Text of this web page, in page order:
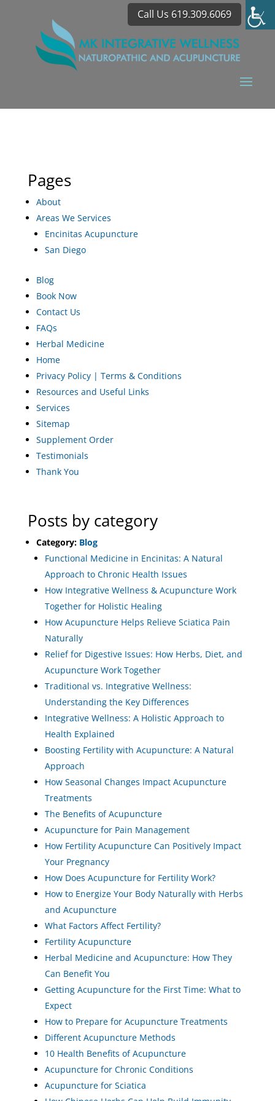
Call Us 619.309.6069
Pages
About
Areas We Services
Encinitas Acupuncture
San Diego
Blog
Book Now
Contact Us
FAQs
Herbal Medicine
Home
Privacy Policy | Terms & Conditions
Resources and Useful Links
Services
Sitemap
Supplement Order
Testimonials
Thank You
Posts by category
Category: Blog
Functional Medicine in Encinitas: A Natural
Approach to Chronic Health Issues
How Integrative Wellness & Acupuncture Work
Together for Holistic Healing
How Acupuncture Helps Relieve Sciatica Pain
Naturally
Relief for Digestive Issues: How Herbs, Diet, and
Acupuncture Work Together
Traditional vs. Integrative Wellness:
Understanding the Key Differences
Integrative Wellness: A Holistic Approach to
Health Explained
Boosting Fertility with Acupuncture: A Natural
Approach
How Seasonal Changes Impact Acupuncture
Treatments
The Benefits of Acupuncture
Acupuncture for Pain Management
How Fertility Acupuncture Can Positively Impact
Your Pregnancy
How Does Acupuncture for Fertility Work?
How to Energize Your Body Naturally with Herbs
and Acupuncture
What Factors Affect Fertility?
Fertility Acupuncture
Herbal Medicine and Acupuncture: How They
Can Benefit You
Getting Acupuncture for the First Time: What to
Expect
How to Prepare for Acupuncture Treatments
Different Acupuncture Methods
10 Health Benefits of Acupuncture
Acupuncture for Chronic Conditions
Acupuncture for Sciatica